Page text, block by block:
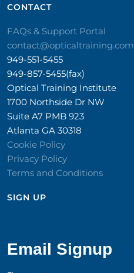
CONTACT​
FAQs & Support Portal
contact@opticaltraining.com
949-551-5455
949-857-5455(fax)
Optical Training Institute
1700 Northside Dr NW
Suite A7 PMB 923
Atlanta GA 30318
Cookie Policy
Privacy Policy
Terms and Conditions
SIGN UP​